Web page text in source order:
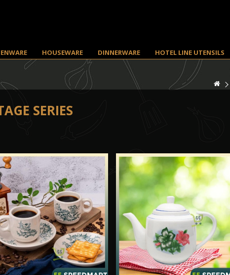
HOUSEWARE DINNERWARE HOTEL LINE UTENSILS
SERIES